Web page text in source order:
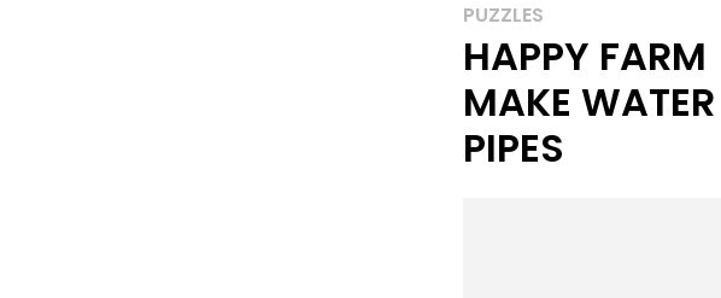
PUZZLES
HAPPY FARM
MAKE WATER
PIPES